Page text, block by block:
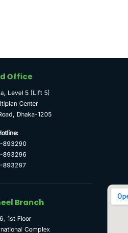
Office
Level 5 (Lift 5)
Center
Dhaka-1205
893290
893296
893297
Branch
1st Floor
Complex